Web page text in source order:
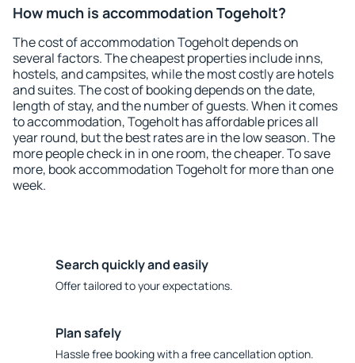
How much is accommodation Togeholt?
The cost of accommodation Togeholt depends on
several factors. The cheapest properties include inns,
hostels, and campsites, while the most costly are hotels
and suites. The cost of booking depends on the date,
length of stay, and the number of guests. When it comes
to accommodation, Togeholt has affordable prices all
year round, but the best rates are in the low season. The
more people check in in one room, the cheaper. To save
more, book accommodation Togeholt for more than one
week.
Search quickly and easily
Offer tailored to your expectations.
Plan safely
Hassle free booking with a free cancellation option.